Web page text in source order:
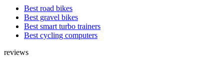
Best road bikes
Best gravel bikes
Best smart turbo trainers
Best cycling computers
reviews